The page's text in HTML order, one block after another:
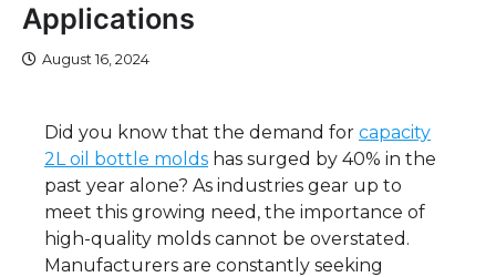
Applications
August 16, 2024
Did you know that the demand for capacity
2L oil bottle molds has surged by 40% in the
past year alone? As industries gear up to
meet this growing need, the importance of
high-quality molds cannot be overstated.
Manufacturers are constantly seeking